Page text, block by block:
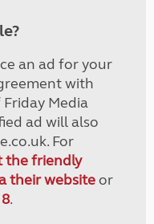
an ad for your
with
Media
ad will also
For
the friendly
their websiteor
.